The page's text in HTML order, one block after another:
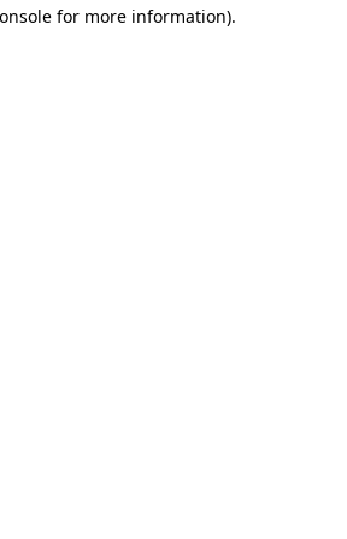
for more information).